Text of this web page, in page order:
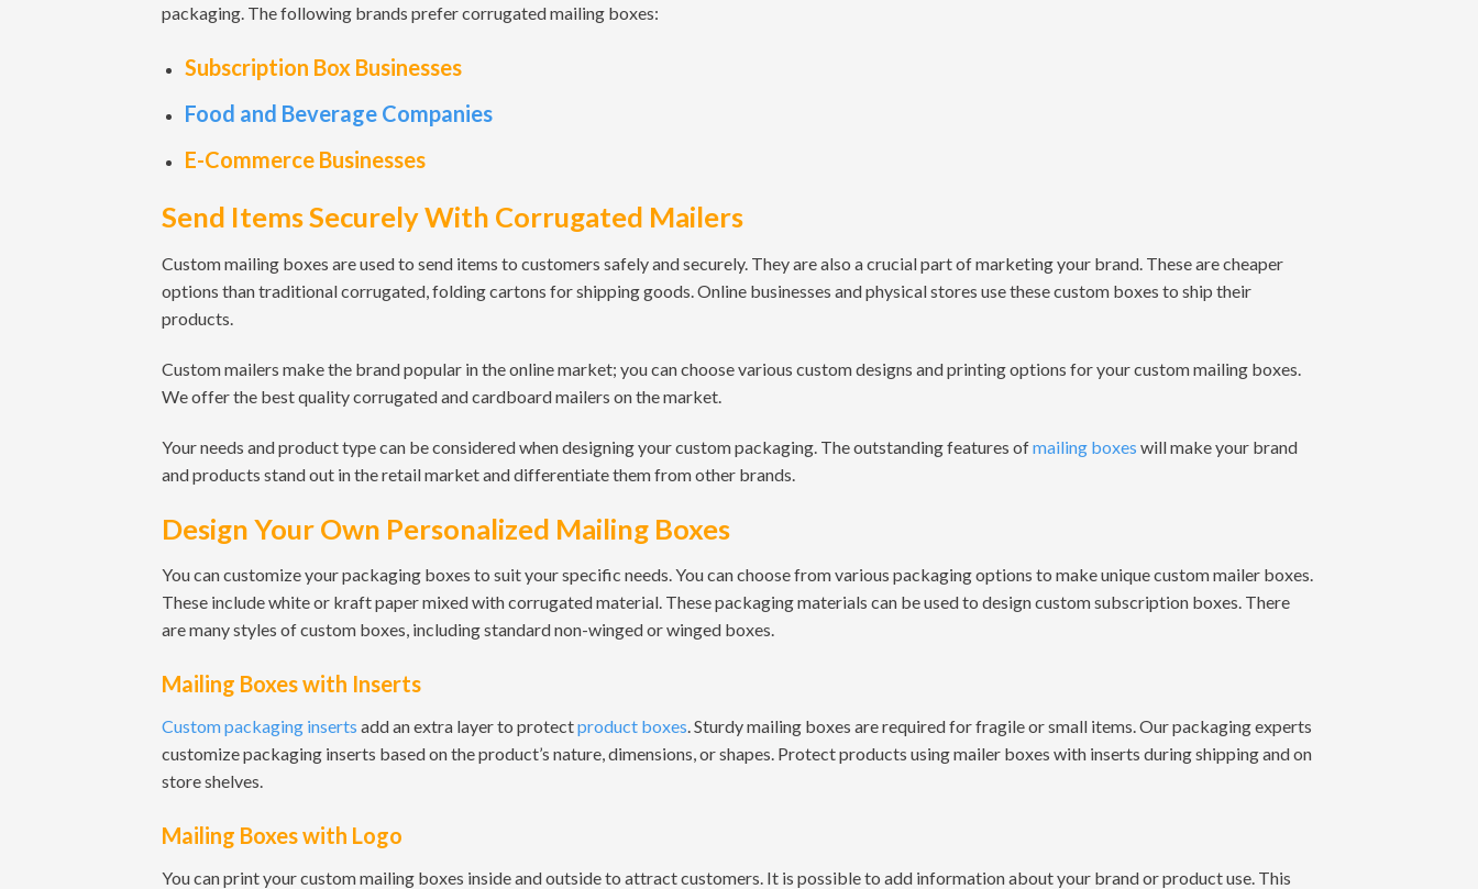
packaging. The following brands prefer corrugated mailing boxes:
Subscription Box Businesses
Food and Beverage Companies
E-Commerce Businesses
Send Items Securely With Corrugated Mailers
Custom mailing boxes are used to send items to customers safely and securely. They are also a crucial part of marketing your brand. These are cheaper
options than traditional corrugated, folding cartons for shipping goods. Online businesses and physical stores use these custom boxes to ship their
products.
Custom mailers make the brand popular in the online market; you can choose various custom designs and printing options for your custom mailing boxes.
We offer the best quality corrugated and cardboard mailers on the market.
Your needs and product type can be considered when designing your custom packaging. The outstanding features ofmailing boxes will make your brand
and products stand out in the retail market and differentiate them from other brands.
Design Your Own Personalized Mailing Boxes
You can customize your packaging boxes to suit your specific needs. You can choose from various packaging options to make unique custom mailer boxes.
These include white or kraft paper mixed with corrugated material. These packaging materials can be used to design custom subscription boxes. There
are many styles of custom boxes, including standard non-winged or winged boxes.
Mailing Boxes with Inserts
Custom packaging inserts add an extra layer to protectproduct boxes. Sturdy mailing boxes are required for fragile or small items. Our packaging experts
customize packaging inserts based on the product’s nature, dimensions, or shapes. Protect products using mailer boxes with inserts during shipping and on
store shelves.
Mailing Boxes with Logo
You can print your custom mailing boxes inside and outside to attract customers. It is possible to add information about your brand or product use. This